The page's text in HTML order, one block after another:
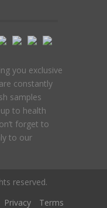
you exclusive
constantly
samples
to health
forget to
to our
reserved.
Privacy
Terms